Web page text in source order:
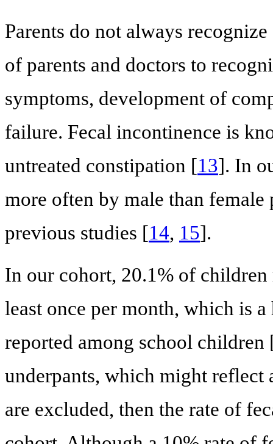
Parents do not always
of parents and doctors to
symptoms, development of
failure. Fecal incontinence is
untreated constipation [13]. In
more often by male than
previous studies [14, 15].
In our cohort, 20.1% of
least once per month, which is
reported among school children
underpants, which might reflect
are excluded, then the rate of